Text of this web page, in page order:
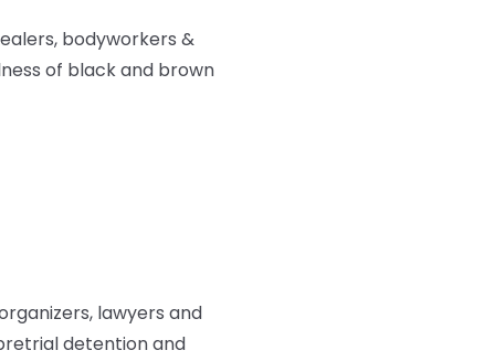
bodyworkers &
of black and brown
lawyers and
detention and